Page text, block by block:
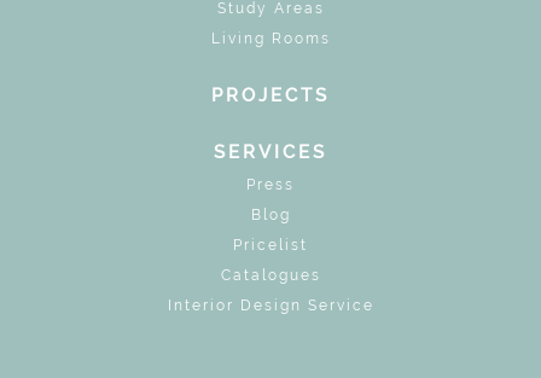
Study Areas
Living Rooms
PROJECTS
SERVICES
Press
Blog
Pricelist
Catalogues
Interior Design Service